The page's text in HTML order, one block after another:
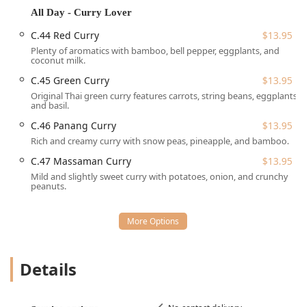
Red Line Station (on the Newport Ave side), making it a
perfect spot for commuters to grab a meal before or after
their journey, or for local Quincy residents to visit easily.
For customers arriving by vehicle, the location offers
Free street parking is often available nearby.
vicinity.
In terms of physical access, the restaurant includes a
Wheelchair accessible restroom, demonstrating a
consideration for patrons with mobility needs. The
establishment also allows Dogs inside, accommodating
Thai Saap Rice & Noodles Kitchen offers a robust set of
authentic dining experience at home:
All Day - Curry Lover
C.44 Red Curry $13.95
Plenty of aromatics with bamboo, bell pepper, eggplants, and
coconut milk.
C.45 Green Curry $13.95
Original Thai green curry features carrots, string beans, eggplants,
and basil.
C.46 Panang Curry $13.95
Rich and creamy curry with snow peas, pineapple, and bamboo.
C.47 Massaman Curry $13.95
Mild and slightly sweet curry with potatoes, onion, and crunchy
peanuts.
Details